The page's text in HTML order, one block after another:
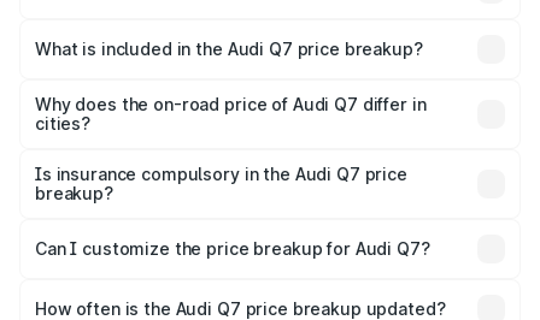
Rani is ₹88.70 lakhs.
What is included in the Audi Q7 price breakup?
charges, insurance, road tax, handling fees, and optional
accessories.
Why does the on-road price of Audi Q7 differ in
cities?
charges, taxes, and insurance costs.
Is insurance compulsory in the Audi Q7 price
breakup?
Yes, at least third-party insurance is mandatory in India,
and it is included in the on-road price breakup.
Can I customize the price breakup for Audi Q7?
accessories, or different insurance plans, which will adjust
How often is the Audi Q7 price breakup updated?